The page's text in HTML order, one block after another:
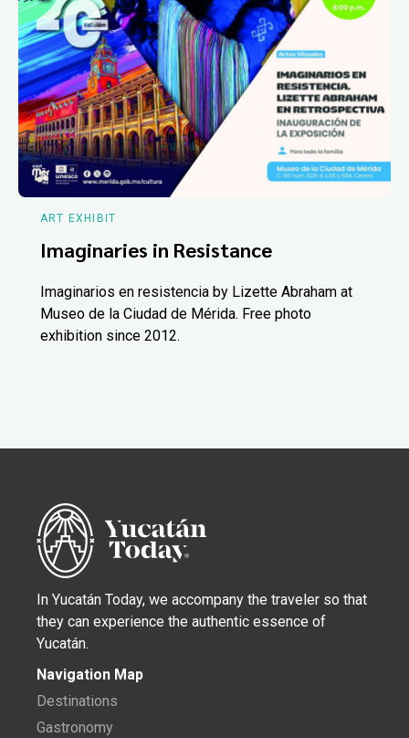
ART EXHIBIT
Imaginaries in Resistance
Imaginarios en resistencia by Lizette Abraham at
Museo de la Ciudad de Mérida. Free photo
exhibition since 2012.
In Yucatán Today, we accompany the traveler so that
they can experience the authentic essence of
Yucatán.
Navigation Map
Destinations
Gastronomy